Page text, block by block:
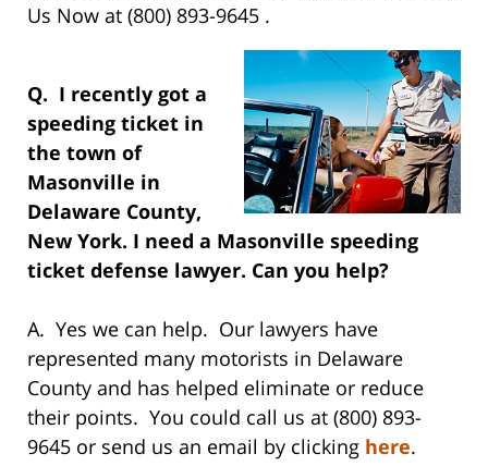
Us Now at (800) 893-9645 .
Q. I recently got a
speeding ticket in
the town of
Masonville in
Delaware County,
New York. I need a Masonville speeding
ticket defense lawyer. Can you help?
A. Yes we can help. Our lawyers have
represented many motorists in Delaware
County and has helped eliminate or reduce
their points. You could call us at (800) 893-
9645 or send us an email by clicking here.